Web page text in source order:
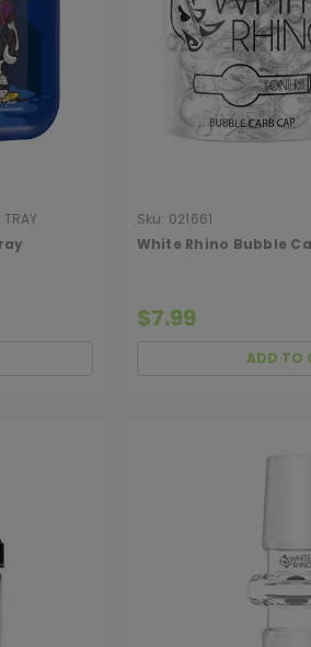
Sku: 021661
White Rhino Bubble
$7.99
ADD TO